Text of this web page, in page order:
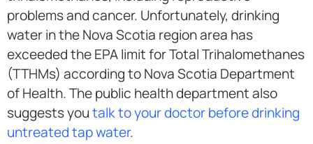
problems and cancer. Unfortunately, drinking
water in theNova Scotia regionarea has
exceeded the EPA limit for Total Trihalomethanes
(TTHMs) according to Nova Scotia Department
of Health. The public health department also
suggests youtalk to your doctor before drinking
untreated tap water.